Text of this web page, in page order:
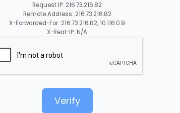
Request IP: 216.73.216.82
Remote Address: 216.73.216.82
X-Forwarded-For: 216.73.216.82, 10.116.0.9
X-Real-IP: N/A
Verify